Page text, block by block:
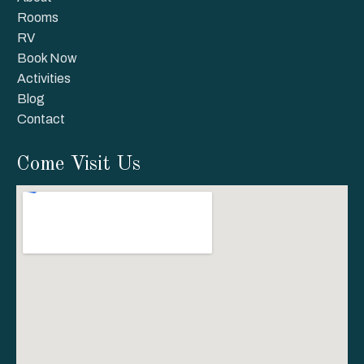
Rooms
RV
Book Now
Activities
Blog
Contact
Come Visit Us